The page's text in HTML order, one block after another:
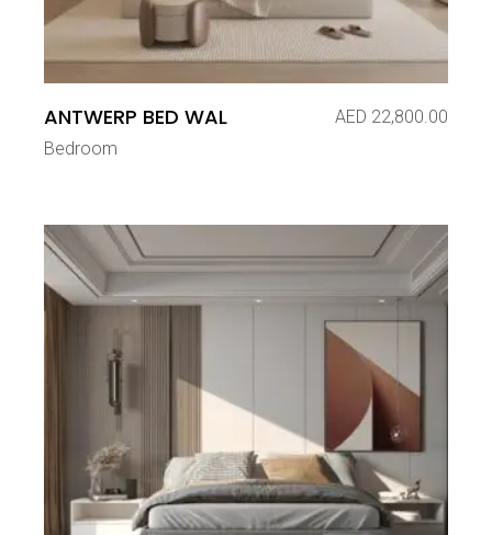
ANTWERP BED WAL AED 22,800.00
Bedroom